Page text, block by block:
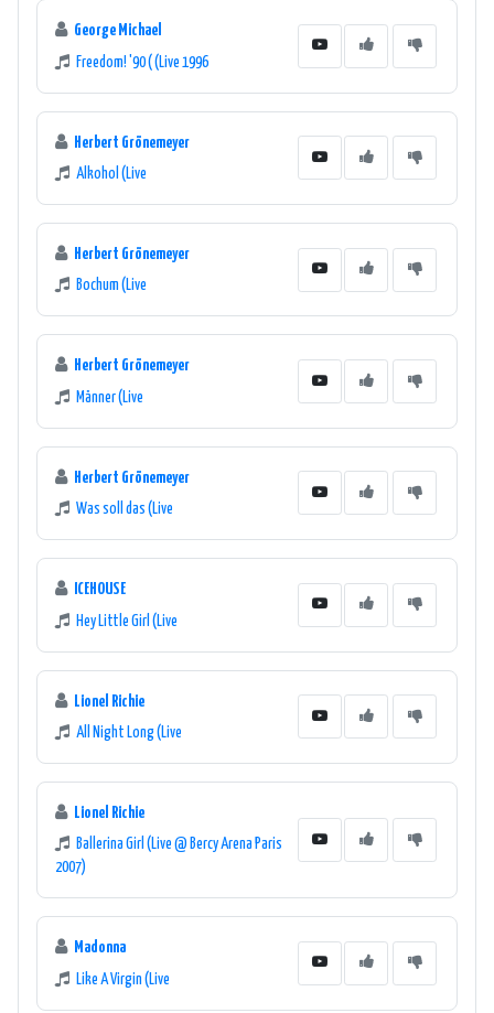
George Michael
Freedom! '90 ( (Live 1996
Herbert Grönemeyer
Alkohol (Live
Herbert Grönemeyer
Bochum (Live
Herbert Grönemeyer
Männer (Live
Herbert Grönemeyer
Was soll das (Live
ICEHOUSE
Hey Little Girl (Live
Lionel Richie
All Night Long (Live
Lionel Richie
Ballerina Girl (Live @ Bercy Arena Paris
2007)
Madonna
Like A Virgin (Live